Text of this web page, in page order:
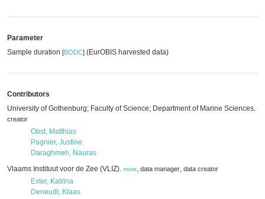
Parameter
Sample duration [BODC] (EurOBIS harvested data)
Contributors
University of Gothenburg; Faculty of Science; Department of Marine Sciences
creator
Obst, Matthias
Pagnier, Justine
Daraghmeh, Nauras
Vlaams Instituut voor de Zee (VLIZ) more, data manager, data creator
Exter, Katrina
Deneudt, Klaas